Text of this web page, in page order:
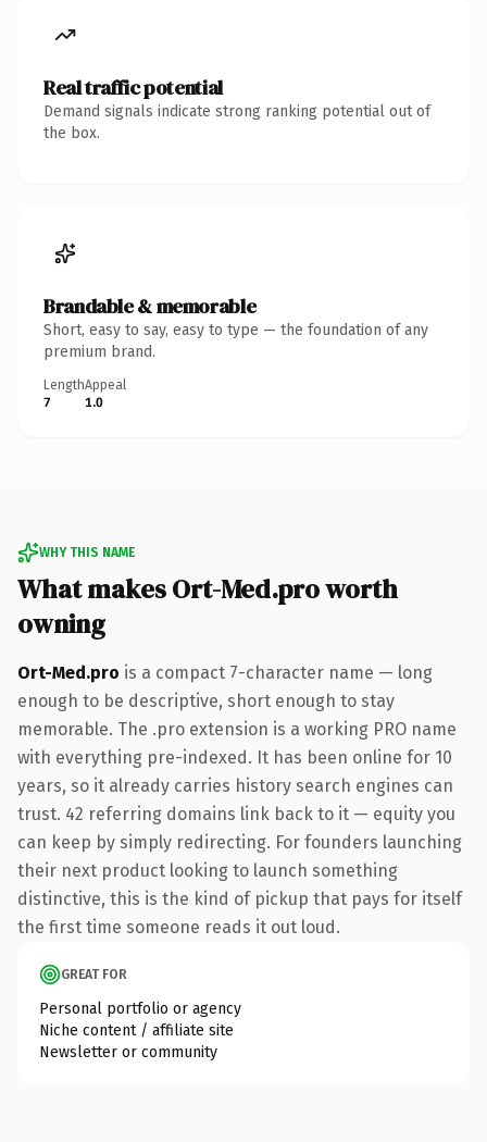
Real traffic potential
Demand signals indicate strong ranking potential out of
the box.
Brandable & memorable
Short, easy to say, easy to type — the foundation of any
premium brand.
Length
7
Appeal
1.0
WHY THIS NAME
What makes Ort-Med.pro worth
owning
Ort-Med.pro is a compact 7-character name — long
enough to be descriptive, short enough to stay
memorable. The .pro extension is a working PRO name
with everything pre-indexed. It has been online for 10
years, so it already carries history search engines can
trust. 42 referring domains link back to it — equity you
can keep by simply redirecting. For founders launching
their next product looking to launch something
distinctive, this is the kind of pickup that pays for itself
the first time someone reads it out loud.
GREAT FOR
Personal portfolio or agency
Niche content / affiliate site
Newsletter or community